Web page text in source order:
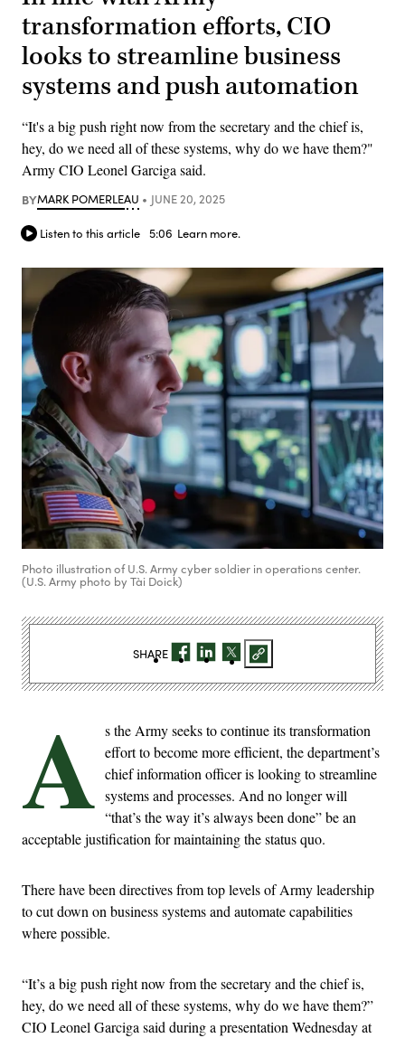
transformation efforts, CIO
looks to streamline business
systems and push automation
“It's a big push right now from the secretary and the chief is,
hey, do we need all of these systems, why do we have them?"
Army CIO Leonel Garciga said.
BYMARK POMERLEAU JUNE 20, 2025
Listen to this article 5:06 Learn more.
Photo illustration of U.S. Army cyber soldier in operations center.
(U.S. Army photo by Tài Doick)
A s the Army seeks to continue its transformation
effort to become more efficient, the department’s
chief information officer is looking to streamline
systems and processes. And no longer will
“that’s the way it’s always been done” be an
acceptable justification for maintaining the status quo.
There have been directives from top levels of Army leadership
to cut down on business systems and automate capabilities
where possible.
“It’s a big push right now from the secretary and the chief is,
hey, do we need all of these systems, why do we have them?”
CIO Leonel Garciga said during a presentation Wednesday at
SHARE